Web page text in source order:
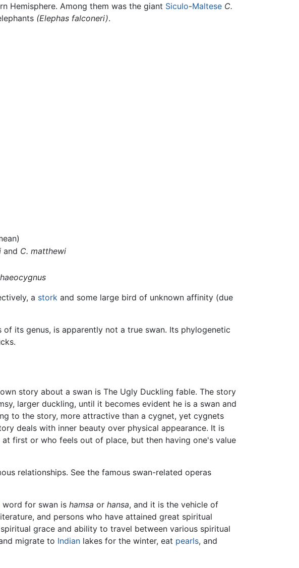
Hemisphere. Among them was the giant Siculo-Maltese C.
(Elephas falconeri).
and C. matthewi
a stork and some large bird of unknown affinity (due
of its genus, is apparently not a true swan. Its phylogenetic
story about a swan is The Ugly Duckling fable. The story
larger duckling, until it becomes evident he is a swan and
to the story, more attractive than a cygnet, yet cygnets
deals with inner beauty over physical appearance. It is
first or who feels out of place, but then having one's value
relationships. See the famous swan-related operas
word for swan is hamsa or hansa, and it is the vehicle of
and persons who have attained great spiritual
grace and ability to travel between various spiritual
migrate to Indian lakes for the winter, eat pearls, and